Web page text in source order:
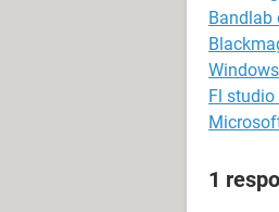
Bandlab
Fl
1